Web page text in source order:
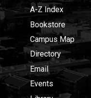
A-Z Index
Bookstore
Campus Map
Directory
Email
Events